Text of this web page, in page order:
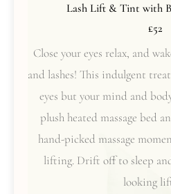
Lash Lift & Tint with
£52
Close your eyes relax, and
and lashes! This indulgent
eyes but your mind and
plush heated massage bed
hand-picked massage
lifting. Drift off to sleep
looking